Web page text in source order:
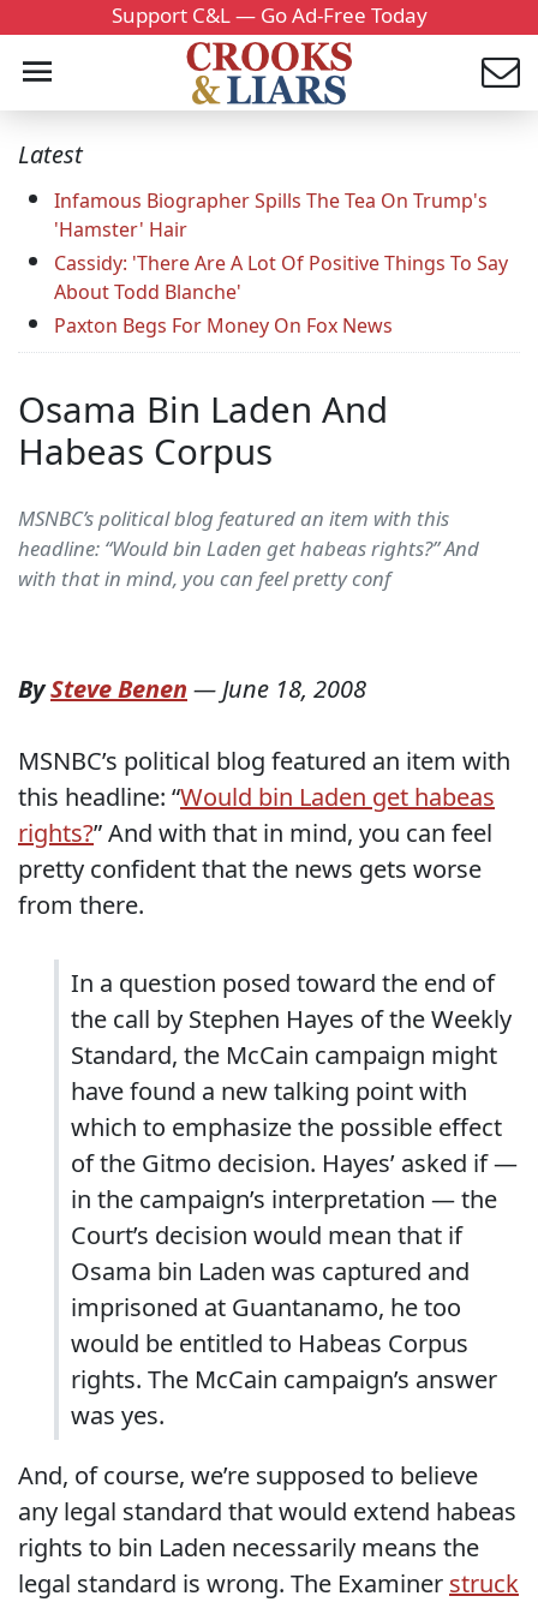
Support C&L — Go Ad-Free Today
Latest
Infamous Biographer Spills The Tea On Trump's
'Hamster' Hair
Cassidy: 'There Are A Lot Of Positive Things To Say
About Todd Blanche'
Paxton Begs For Money On Fox News
Osama Bin Laden And
Habeas Corpus
MSNBC’s political blog featured an item with this
headline: “Would bin Laden get habeas rights?” And
with that in mind, you can feel pretty conf
BySteve Benen —June 18, 2008
MSNBC’s political blog featured an item with
this headline: “Would bin Laden get habeas
rights?” And with that in mind, you can feel
pretty confident that the news gets worse
from there.
In a question posed toward the end of
the call by Stephen Hayes of the Weekly
Standard, the McCain campaign might
have found a new talking point with
which to emphasize the possible effect
of the Gitmo decision. Hayes’ asked if —
in the campaign’s interpretation — the
Court’s decision would mean that if
Osama bin Laden was captured and
imprisoned at Guantanamo, he too
would be entitled to Habeas Corpus
rights. The McCain campaign’s answer
was yes.
And, of course, we’re supposed to believe
any legal standard that would extend habeas
rights to bin Laden necessarily means the
legal standard is wrong. The Examiner struck